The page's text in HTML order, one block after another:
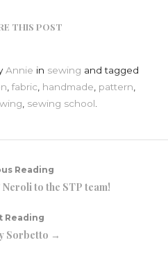
THIS POST
Annie in sewing and tagged
fabric handmade pattern
sewing school
Reading
to the STP team!
Reading
Sorbetto →